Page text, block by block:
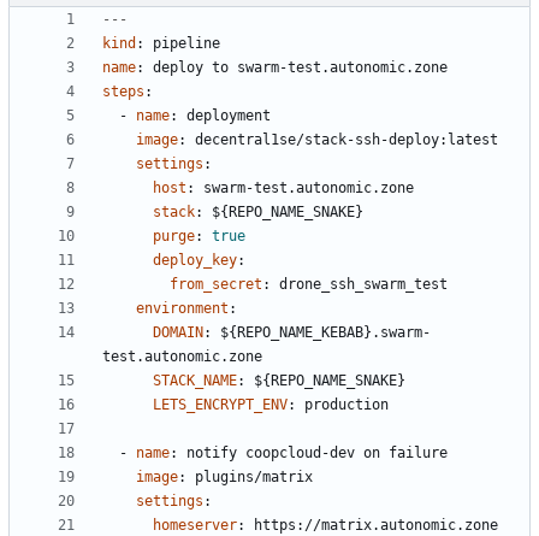
---
kind :
pipeline
name:
deploy to swarm-test.autonomic.zone
steps :
- name:
deployment
image:
decentral1se/stack-ssh-deploy:latest
settings :
host :
swarm-test.autonomic.zone
stack:
${REPO_NAME_SNAKE}
purge:
true
deploy_key:
from_secret :
drone_ssh_swarm_test
environment :
DOMAIN :
${REPO_NAME_KEBAB}.swarm-
test.autonomic.zone
STACK_NAME:
${REPO_NAME_SNAKE}
LETS_ENCRYPT_ENV: production
- name:
notify coopcloud-dev on failure
image:
plugins/matrix
settings :
homeserver:
https://matrix.autonomic.zone